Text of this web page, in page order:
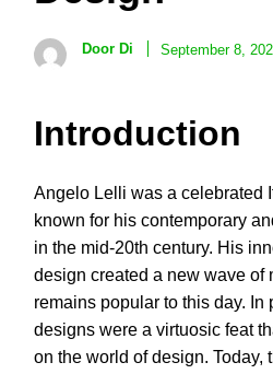
Door Di September 8,
Introduction
Angelo Lelli was a celebrated
known for his contemporary
in the mid-20th century. His
design created a new wave of
remains popular to this day. In
designs were a virtuosic feat
on the world of design. Today,